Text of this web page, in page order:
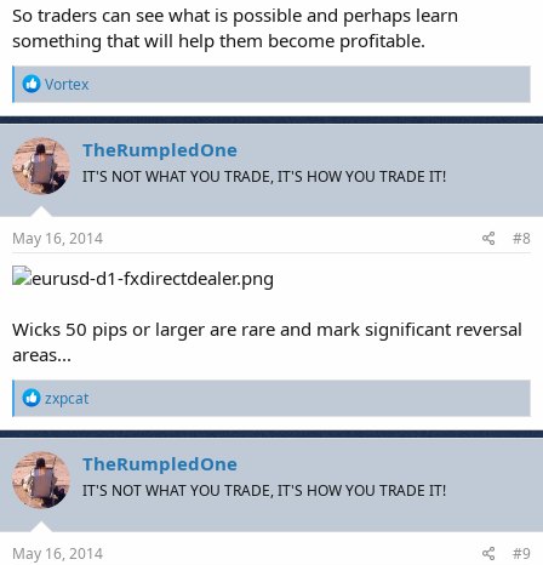
So traders can see what is possible and perhaps learn
something that will help them become profitable.
R
e
a
c
t
i
o
n
s
Vortex
TheRumpledOne
IT'S NOT WHAT YOU TRADE, IT'S HOW YOU TRADE IT!
May 16, 2014 #8
Wicks 50 pips or larger are rare and mark significant reversal
areas...
R
e
a
c
t
i
o
n
s
zxpcat
TheRumpledOne
IT'S NOT WHAT YOU TRADE, IT'S HOW YOU TRADE IT!
May 16, 2014 #9